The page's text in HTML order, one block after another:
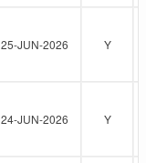
25-JUN-2026 Y
24-JUN-2026 Y